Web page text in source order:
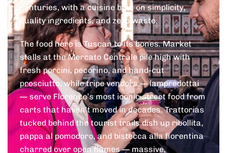
centuries, with a cuisine built on simplicity,
quality ingredients, and zero waste.
The food here is Tuscan to its bones. Market
stalls at the Mercato Centrale pile high with
fresh porcini, pecorino, and hand-cut
prosciutto, while tripe vendors — lampredottai
— serve Florence’s most iconic street food from
carts that haven’t moved in decades. Trattorias
tucked behind the tourist trails dish up ribollita,
pappa al pomodoro, and bistecca alla fiorentina
charred over open flames — massive,